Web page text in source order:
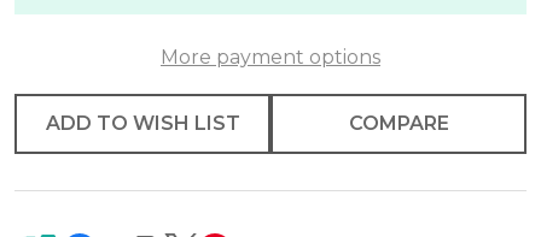
Set
Black
Wire
More payment options
ADD TO WISH LIST COMPARE